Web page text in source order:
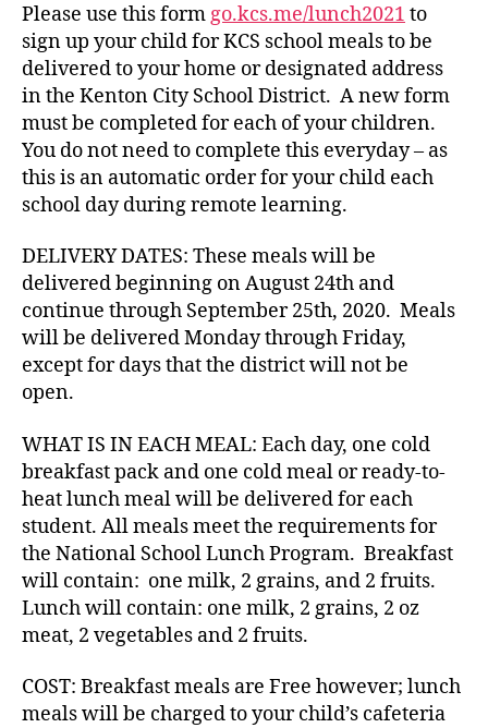
Please use this form go.kcs.me/lunch2021 to
sign up your child for KCS school meals to be
delivered to your home or designated address
in the Kenton City School District. A new form
must be completed for each of your children.
You do not need to complete this everyday – as
this is an automatic order for your child each
school day during remote learning.
DELIVERY DATES: These meals will be
delivered beginning on August 24th and
continue through September 25th, 2020. Meals
will be delivered Monday through Friday,
except for days that the district will not be
open.
WHAT IS IN EACH MEAL: Each day, one cold
breakfast pack and one cold meal or ready-to-
heat lunch meal will be delivered for each
student. All meals meet the requirements for
the National School Lunch Program. Breakfast
will contain: one milk, 2 grains, and 2 fruits.
Lunch will contain: one milk, 2 grains, 2 oz
meat, 2 vegetables and 2 fruits.
COST: Breakfast meals are Free however; lunch
meals will be charged to your child’s cafeteria